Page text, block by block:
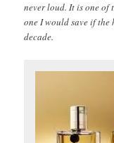
never loud. It is one of
one I would save if the
decade.